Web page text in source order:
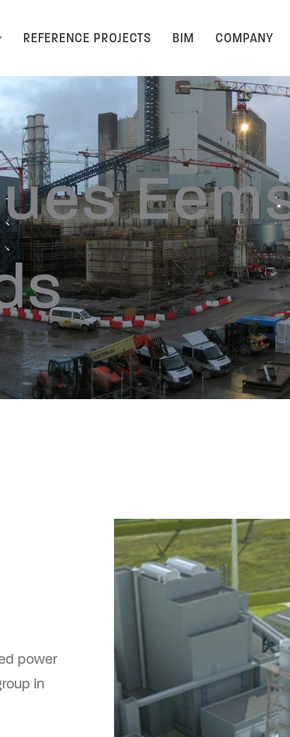
REFERENCE PROJECTS BIM COMPANY
power
in